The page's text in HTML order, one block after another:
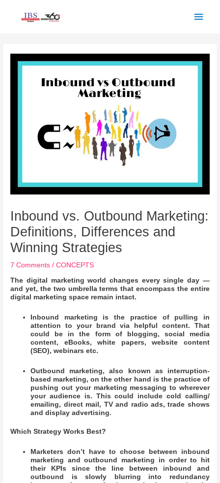
Inbound vs. Outbound Marketing:
Definitions, Differences and
Winning Strategies
7 Comments /CONCEPTS
The digital marketing world changes every single day —
and yet, the two umbrella terms that encompass the entire
digital marketing space remain intact.
Inbound marketing is the practice of pulling in
attention to your brand via helpful content. That
could be in the form of blogging, social media
content, eBooks, white papers, website content
(SEO), webinars etc.
Outbound marketing, also known as interruption-
based marketing, on the other hand is the practice of
pushing out your marketing messaging to wherever
your audience is. This could include cold calling/
emailing, direct mail, TV and radio ads, trade shows
and display advertising.
Which Strategy Works Best?
Marketers don’t have to choose between inbound
marketing and outbound marketing in order to hit
their KPIs since the line between inbound and
outbound is slowly blurring into redundancy